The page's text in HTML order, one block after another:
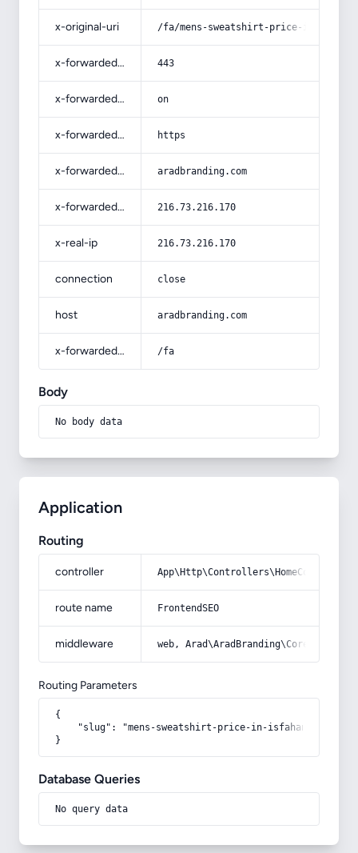
x-original-uri /fa/mens-sweatshirt-price-in-
x-forwarded-port 443
x-forwarded-ssl on
x-forwarded-proto https
x-forwarded-host aradbranding.com
x-forwarded-for 216.73.216.170
x-real-ip 216.73.216.170
connection close
host aradbranding.com
x-forwarded-prefix /fa
Body
No body data
Application
Routing
controller
route name FrontendSEO
middleware web,
Routing Parameters
{
    "slug": "mens-sweatshirt-price-in-isfahan"
}
Database Queries
No query data